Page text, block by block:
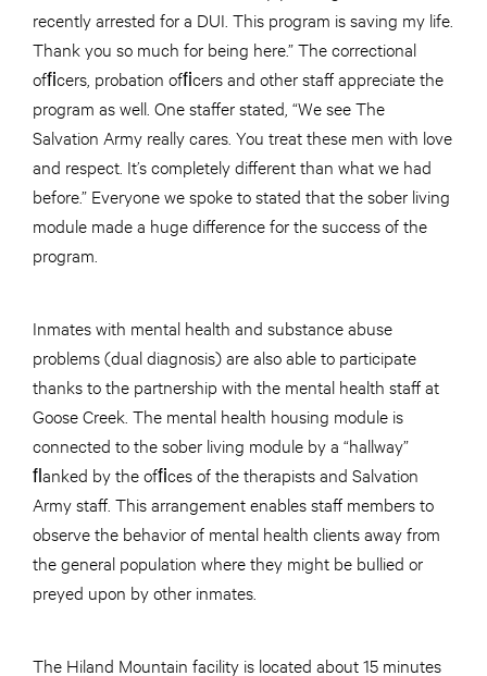
recently arrested for a DUI. This program is saving my life.
Thank you so much for being here.” The correctional
ofﬁcers, probation ofﬁcers and other staff appreciate the
program as well. One staffer stated, “We see The
Salvation Army really cares. You treat these men with love
and respect. It’s completely different than what we had
before.” Everyone we spoke to stated that the sober living
module made a huge difference for the success of the
program.
Inmates with mental health and substance abuse
problems (dual diagnosis) are also able to participate
thanks to the partnership with the mental health staff at
Goose Creek. The mental health housing module is
connected to the sober living module by a “hallway”
ﬂanked by the ofﬁces of the therapists and Salvation
Army staff. This arrangement enables staff members to
observe the behavior of mental health clients away from
the general population where they might be bullied or
preyed upon by other inmates.
The Hiland Mountain facility is located about 15 minutes